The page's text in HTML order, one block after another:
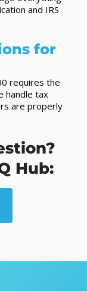
and IRS
for
requires the
handle tax
are properly
Hub: